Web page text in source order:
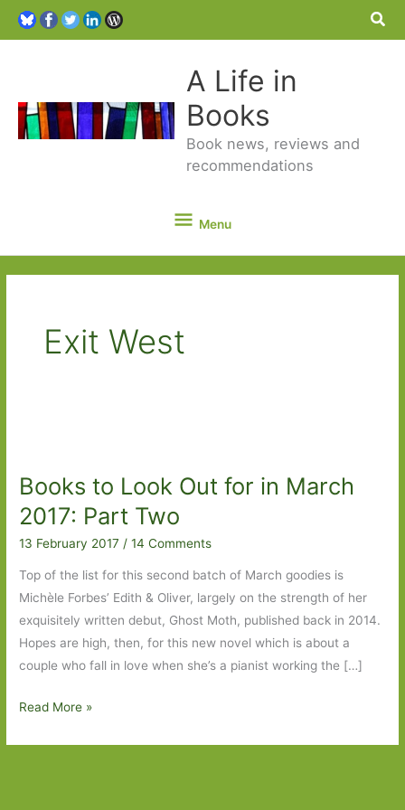
A Life in
Books
Book news, reviews and
recommendations
Menu
Menu
Exit West
Books to Look Out for in March
2017: Part Two
13 February 2017 /14 Comments
Top of the list for this second batch of March goodies is
Michèle Forbes’ Edith & Oliver, largely on the strength of her
exquisitely written debut, Ghost Moth, published back in 2014.
Hopes are high, then, for this new novel which is about a
couple who fall in love when she’s a pianist working the […]
Books
Read More »